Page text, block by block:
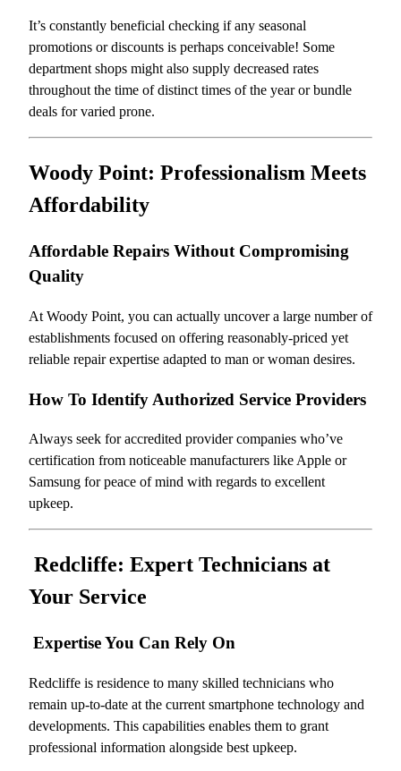
It’s constantly beneficial checking if any seasonal
promotions or discounts is perhaps conceivable! Some
department shops might also supply decreased rates
throughout the time of distinct times of the year or bundle
deals for varied prone.
Woody Point: Professionalism Meets
Affordability
Affordable Repairs Without Compromising
Quality
At Woody Point, you can actually uncover a large number of
establishments focused on offering reasonably-priced yet
reliable repair expertise adapted to man or woman desires.
How To Identify Authorized Service Providers
Always seek for accredited provider companies who’ve
certification from noticeable manufacturers like Apple or
Samsung for peace of mind with regards to excellent
upkeep.
Redcliffe: Expert Technicians at
Your Service
Expertise You Can Rely On
Redcliffe is residence to many skilled technicians who
remain up-to-date at the current smartphone technology and
developments. This capabilities enables them to grant
professional information alongside best upkeep.